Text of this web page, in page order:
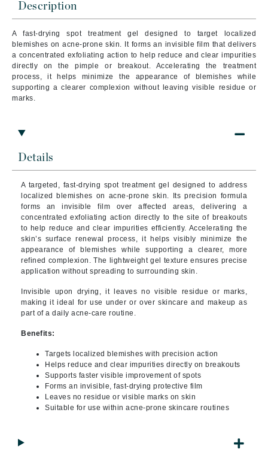
Description
A fast-drying spot treatment gel designed to target localized
blemishes on acne-prone skin. It forms an invisible film that delivers
a concentrated exfoliating action to help reduce and clear impurities
directly on the pimple or breakout. Accelerating the treatment
process, it helps minimize the appearance of blemishes while
supporting a clearer complexion without leaving visible residue or
marks.
Details
A targeted, fast-drying spot treatment gel designed to address
localized blemishes on acne-prone skin. Its precision formula
forms an invisible film over affected areas, delivering a
concentrated exfoliating action directly to the site of breakouts
to help reduce and clear impurities efficiently. Accelerating the
skin’s surface renewal process, it helps visibly minimize the
appearance of blemishes while supporting a clearer, more
refined complexion. The lightweight gel texture ensures precise
application without spreading to surrounding skin.
Invisible upon drying, it leaves no visible residue or marks,
making it ideal for use under or over skincare and makeup as
part of a daily acne-care routine.
Benefits:
Targets localized blemishes with precision action
Helps reduce and clear impurities directly on breakouts
Supports faster visible improvement of spots
Forms an invisible, fast-drying protective film
Leaves no residue or visible marks on skin
Suitable for use within acne-prone skincare routines